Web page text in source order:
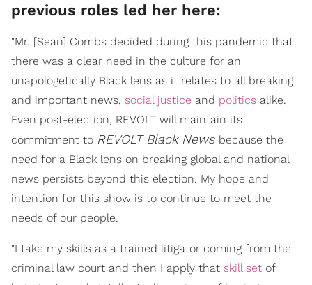
previous roles led her here:
"Mr. [Sean] Combs decided during this pandemic that
there was a clear need in the culture for an
unapologetically Black lens as it relates to all breaking
and important news, social justice and politics alike.
Even post-election, REVOLT will maintain its
commitment to REVOLT Black News because the
need for a Black lens on breaking global and national
news persists beyond this election. My hope and
intention for this show is to continue to meet the
needs of our people.
"I take my skills as a trained litigator coming from the
criminal law court and then I apply that skill set of